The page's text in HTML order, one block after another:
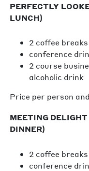
PERFECTLY
LUNCH)
2 coffee
conference
2 course
alcoholic drink
Price per person
MEETING
DINNER)
2 coffee
conference